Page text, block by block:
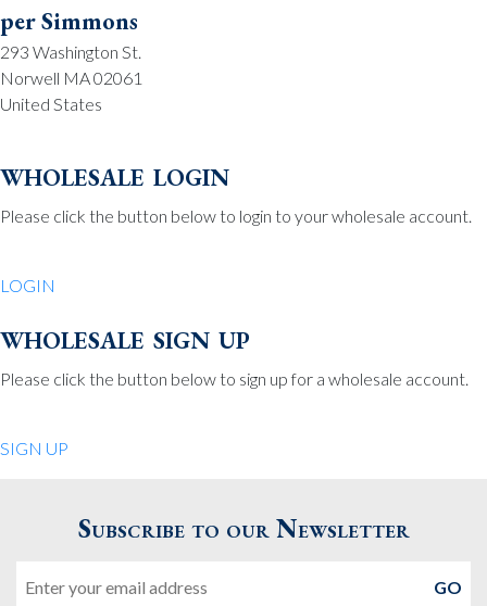
per Simmons
293 Washington St.
Norwell MA 02061
United States
Medfield MA 02052
Phone: 508.359.7978
Quiet Pleasures
United States
Phone:978.474.0390
wholesale login
Please click the button below to login to your wholesale account.
LOGIN
wholesale sign up
Please click the button below to sign up for a wholesale account.
SIGN UP
Subscribe to our Newsletter